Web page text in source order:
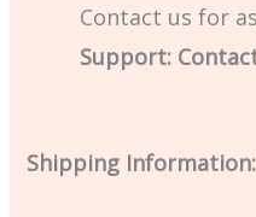
Contact us for
Support:
Shipping Information: